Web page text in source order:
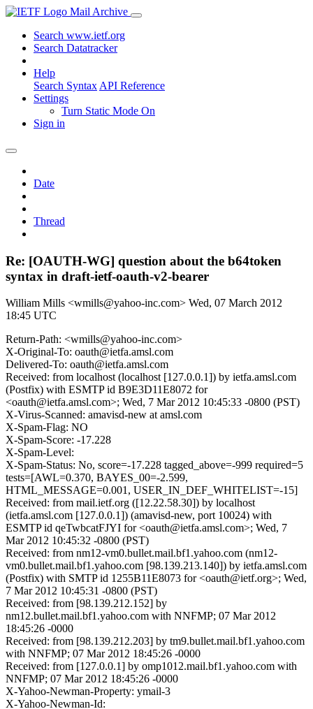
Mail Archive
Search www.ietf.org
Search Datatracker
Help
Search Syntax API Reference
Settings
Turn Static Mode On
Sign in
Date
Thread
Re: [OAUTH-WG] question about the b64token
syntax in draft-ietf-oauth-v2-bearer
William Mills <wmills@yahoo-inc.com> Wed, 07 March 2012
18:45 UTC
Return-Path: <wmills@yahoo-inc.com>
X-Original-To: oauth@ietfa.amsl.com
Delivered-To: oauth@ietfa.amsl.com
Received: from localhost (localhost [127.0.0.1]) by ietfa.amsl.com
(Postfix) with ESMTP id B9E3D11E8072 for
<oauth@ietfa.amsl.com>; Wed, 7 Mar 2012 10:45:33 -0800 (PST)
X-Virus-Scanned: amavisd-new at amsl.com
X-Spam-Flag: NO
X-Spam-Score: -17.228
X-Spam-Level:
X-Spam-Status: No, score=-17.228 tagged_above=-999 required=5
tests=[AWL=0.370, BAYES_00=-2.599,
HTML_MESSAGE=0.001, USER_IN_DEF_WHITELIST=-15]
Received: from mail.ietf.org ([12.22.58.30]) by localhost
(ietfa.amsl.com [127.0.0.1]) (amavisd-new, port 10024) with
ESMTP id qeTwbcatFJYI for <oauth@ietfa.amsl.com>; Wed, 7
Mar 2012 10:45:32 -0800 (PST)
Received: from nm12-vm0.bullet.mail.bf1.yahoo.com (nm12-
vm0.bullet.mail.bf1.yahoo.com [98.139.213.140]) by ietfa.amsl.com
(Postfix) with SMTP id 1255B11E8073 for <oauth@ietf.org>; Wed,
7 Mar 2012 10:45:31 -0800 (PST)
Received: from [98.139.212.152] by
nm12.bullet.mail.bf1.yahoo.com with NNFMP; 07 Mar 2012
18:45:26 -0000
Received: from [98.139.212.203] by tm9.bullet.mail.bf1.yahoo.com
with NNFMP; 07 Mar 2012 18:45:26 -0000
Received: from [127.0.0.1] by omp1012.mail.bf1.yahoo.com with
NNFMP; 07 Mar 2012 18:45:26 -0000
X-Yahoo-Newman-Property: ymail-3
X-Yahoo-Newman-Id: